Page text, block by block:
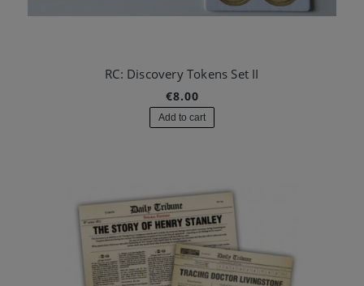
RC: Discovery Tokens Set II
€8.00
Add to cart